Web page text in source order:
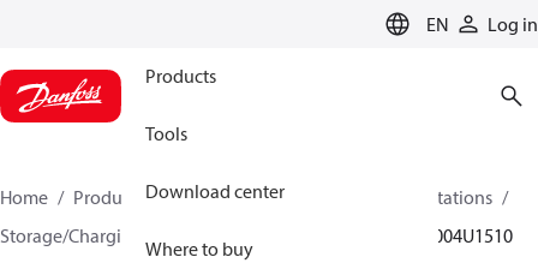
EN Log in
Products
Tools
Download center
Where to buy
Home Products Climate Solutions for heating
Stations
Storage/Charging DHW systems
004U1510